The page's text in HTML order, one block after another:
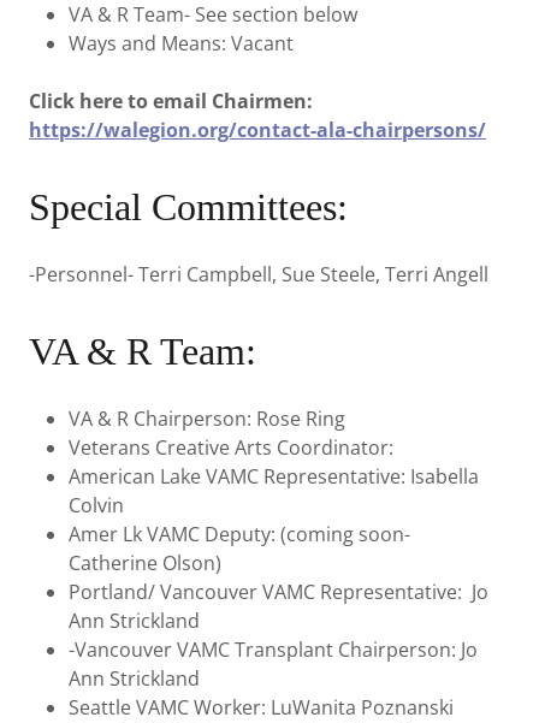
VA & R Team- See section below
Ways and Means: Vacant
Click here to email Chairmen:
https://walegion.org/contact-ala-chairpersons/
Special Committees:
-Personnel- Terri Campbell, Sue Steele, Terri Angell
VA & R Team:
VA & R Chairperson: Rose Ring
Veterans Creative Arts Coordinator:
American Lake VAMC Representative: Isabella
Colvin
Amer Lk VAMC Deputy: (coming soon-
Catherine Olson)
Portland/ Vancouver VAMC Representative: Jo
Ann Strickland
-Vancouver VAMC Transplant Chairperson: Jo
Ann Strickland
Seattle VAMC Worker: LuWanita Poznanski